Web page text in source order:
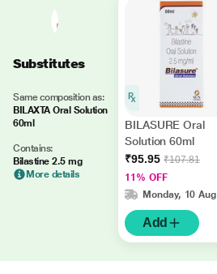
Substitutes
Same composition as:
BILAXTA Oral Solution
60ml
Contains:
Bilastine 2.5 mg
More details
BILASURE Oral
Solution 60ml
₹95.95 ₹107.81
11% OFF
Monday, 10 Aug
Add